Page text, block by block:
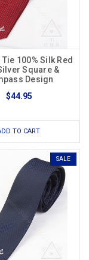
100% Silk Red
Square &
Design
$44.95
TO CART
SALE